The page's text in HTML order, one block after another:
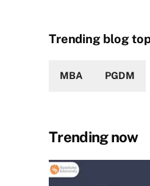
Trending blog
MBA PGDM
Trending now